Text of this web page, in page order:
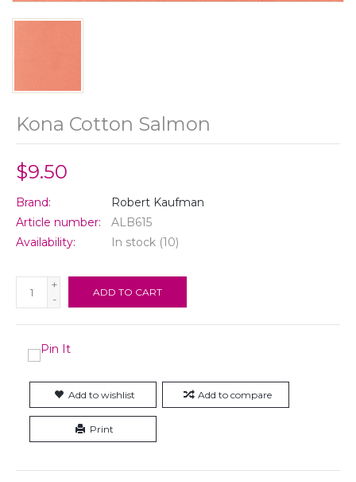
Kona Cotton Salmon
$9.50
Brand:
Robert Kaufman
Article number:
ALB615
Availability:
In stock (10)
+
-
ADD TO CART
Add to wishlist Add to compare
Print